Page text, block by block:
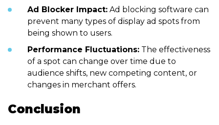
Ad Blocker Impact: Ad blocking software can
prevent many types of display ad spots from
being shown to users.
Performance Fluctuations: The effectiveness
of a spot can change over time due to
audience shifts, new competing content, or
changes in merchant offers.
Conclusion